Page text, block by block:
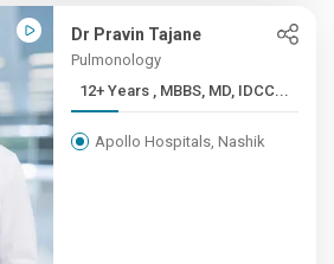
Dr Pravin Tajane
Pulmonology
12+ Years , MBBS, MD, IDCC...
Apollo Hospitals, Nashik